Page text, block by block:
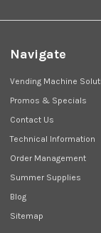
Navigate
Vending Machine
Promos & Specials
Contact Us
Technical Information
Order Management
Summer Supplies
Blog
Sitemap